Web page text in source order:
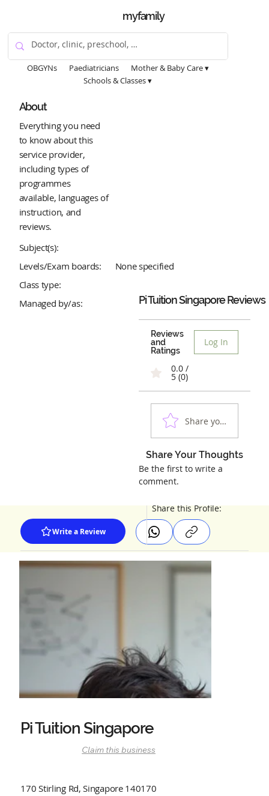
myfamily
OBGYNs Paediatricians
Mother & Baby Care ▾
Schools & Classes ▾
Pi Tuition Singapore
Claim this business
170 Stirling Rd, Singapore 140170
Write a Review
Share this Profile:
About
Everything you need
to know about this
service provider,
including types of
programmes
available, languages of
instruction, and
reviews.
Subject(s):
Levels/Exam boards:
None specified
Class type:
Managed by/as:
Pi Tuition SingaporeReviews
Reviews
and
Ratings
Log In
0.0 /
5 (0)
Share your
Share Your Thoughts
Be the first to write a
comment.